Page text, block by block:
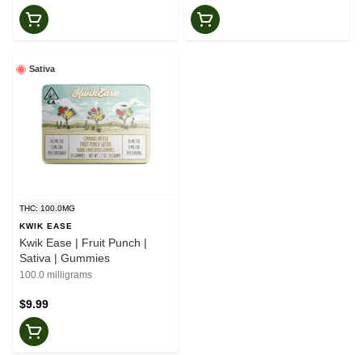
Sativa
THC: 100.0MG
KWIK EASE
Kwik Ease | Fruit Punch |
Sativa | Gummies
100.0 milligrams
$9.99